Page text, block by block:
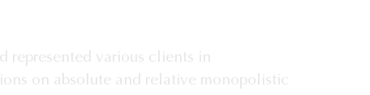
represented various clients in
on absolute and relative monopolistic